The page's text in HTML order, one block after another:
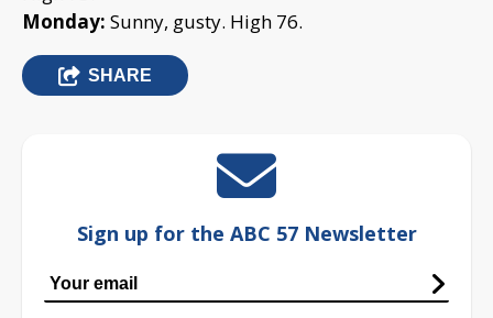
Monday: Sunny, gusty. High 76.
SHARE
Sign up for the ABC 57 Newsletter